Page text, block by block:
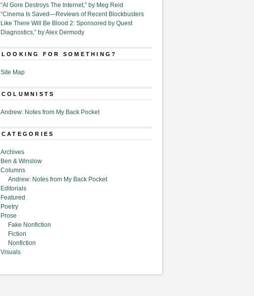
“Al Gore Destroys The Internet,” by Meg Reid
“Cinema Is Saved—Reviews of Recent Blockbusters
Like There Will Be Blood 2: Sponsored by Quest
Diagnostics,” by Alex Dermody
LOOKING FOR SOMETHING?
Site Map
COLUMNISTS
Andrew: Notes from My Back Pocket
CATEGORIES
Archives
Ben & Winslow
Columns
Andrew: Notes from My Back Pocket
Editorials
Featured
Poetry
Prose
Fake Nonfiction
Fiction
Nonfiction
Visuals